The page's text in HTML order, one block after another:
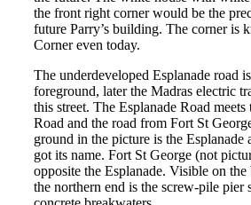
the front right corner would be the
future Parry’s building. The corner is
Corner even today.
The underdeveloped Esplanade road
foreground, later the Madras electric
this street. The Esplanade Road
Road and the road from Fort St
ground in the picture is the Esplanade
got its name. Fort St George (not
opposite the Esplanade. Visible on
the northern end is the screw-pile pier